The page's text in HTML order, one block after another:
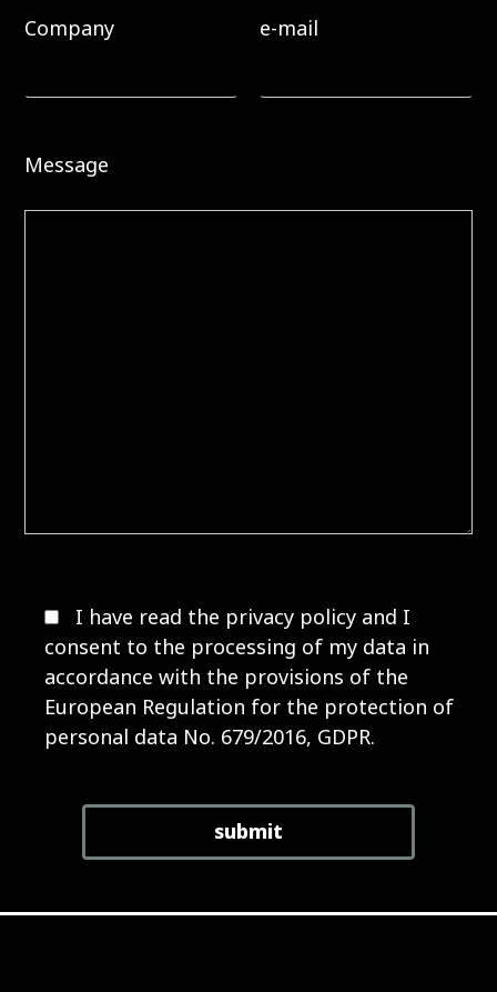
Company e-mail
Message
I have read the privacy policy and I
consent to the processing of my data in
accordance with the provisions of the
European Regulation for the protection of
personal data No. 679/2016, GDPR.